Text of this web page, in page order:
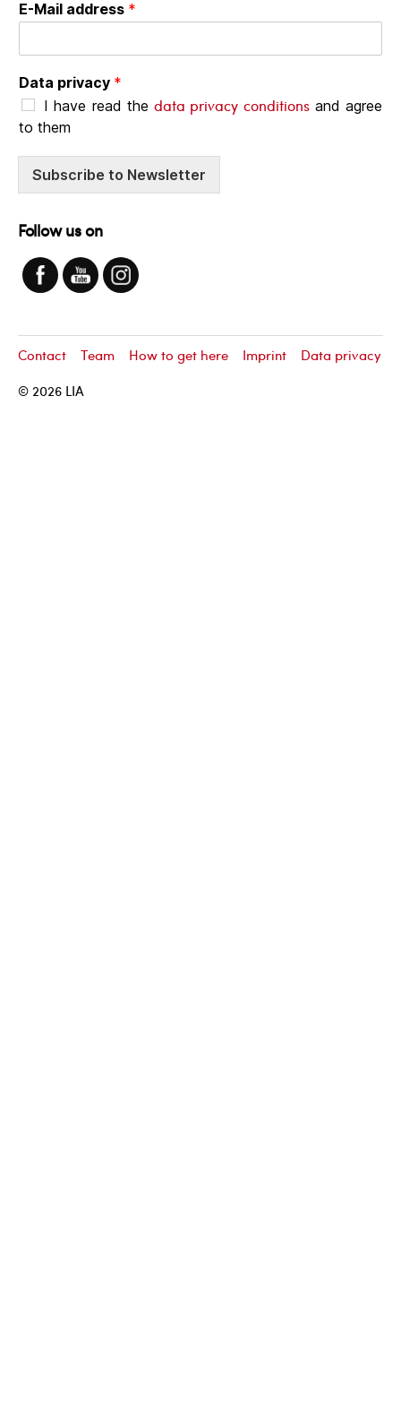
E-Mail address *
Data privacy *
I have read the data privacy conditionsand agree
to them
Subscribe to Newsletter
Follow us on
© 2026 LIA
Contact Team How to get here Imprint Data privacy